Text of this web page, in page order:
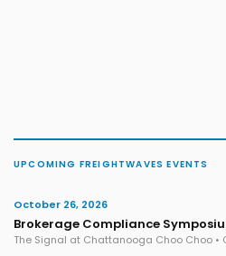
UPCOMING FREIGHTWAVES EVENTS
October 26, 2026
Brokerage Compliance
The Signal at Chattanooga Choo Choo •